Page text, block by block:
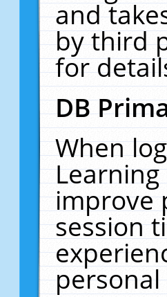
and
by third
for
DB
When
improve
session